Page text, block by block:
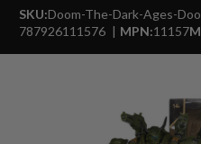
SKU:Doom-The-Dark-Ages-
787926111576
MPN:11157